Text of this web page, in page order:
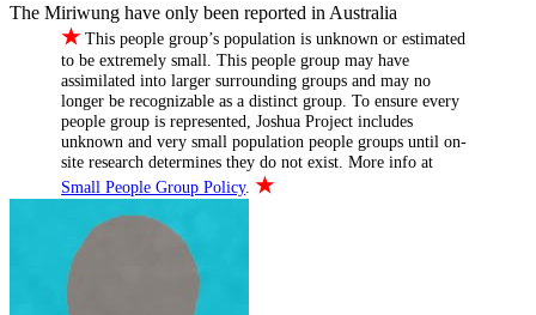
The Miriwung have only been reported in Australia
★ This people group’s population is unknown or estimated
to be extremely small. This people group may have
assimilated into larger surrounding groups and may no
longer be recognizable as a distinct group. To ensure every
people group is represented, Joshua Project includes
unknown and very small population people groups until on-
site research determines they do not exist. More info at
Small People Group Policy.★